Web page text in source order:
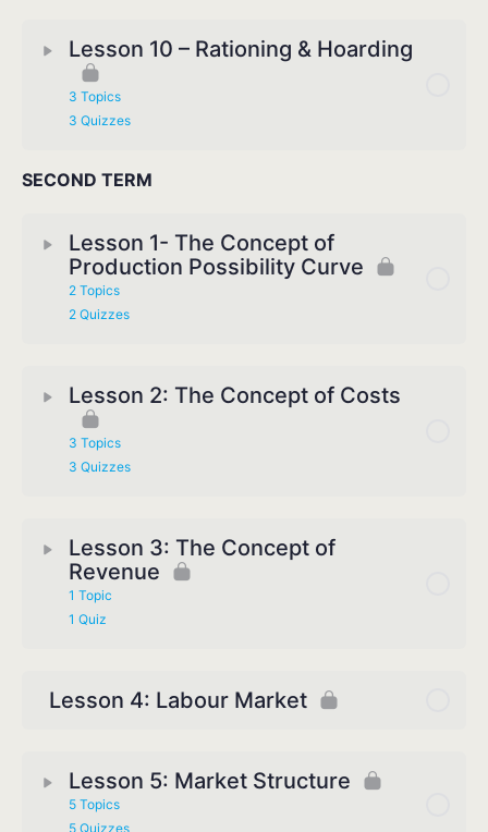
Lesson 10 – Rationing & Hoarding
3 Topics
3 Quizzes
SECOND TERM
Lesson 1- The Concept of
Production Possibility Curve
2 Topics
2 Quizzes
Lesson 2: The Concept of Costs
3 Topics
3 Quizzes
Lesson 3: The Concept of
Revenue
1 Topic
1 Quiz
Lesson 4: Labour Market
Lesson 5: Market Structure
5 Topics
5 Quizzes